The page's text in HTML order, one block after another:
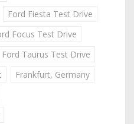
Ford Fiesta Test Drive
Focus Test Drive
Ford Taurus Test Drive
Frankfurt, Germany